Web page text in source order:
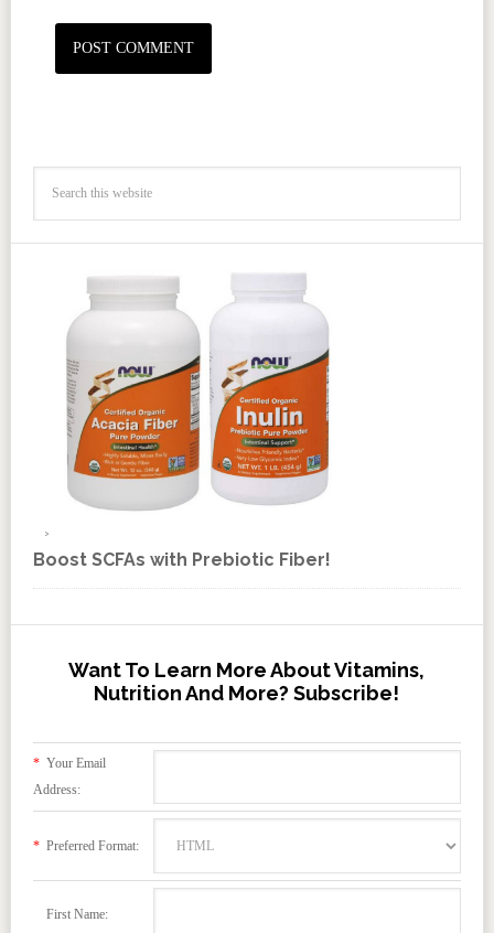
Boost SCFAs with Prebiotic Fiber!
Want To Learn More About Vitamins,
Nutrition And More? Subscribe!
*Your Email
Address:
*Preferred Format:
First Name: